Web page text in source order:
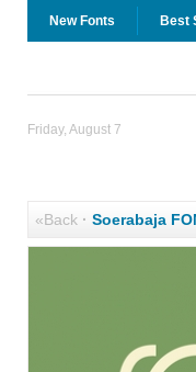
New Fonts Best
Friday, August 7
«Back· Soerabaja